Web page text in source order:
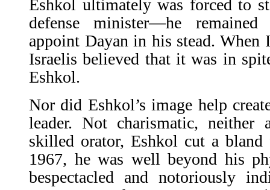
Eshkol ultimately was forced to
defense minister—he
appoint Dayan in his stead.
Israelis believed that it was in
Eshkol.
Nor did Eshkol’s image help
leader. Not charismatic, neither
skilled orator, Eshkol cut a
1967, he was well beyond his
bespectacled and notoriously